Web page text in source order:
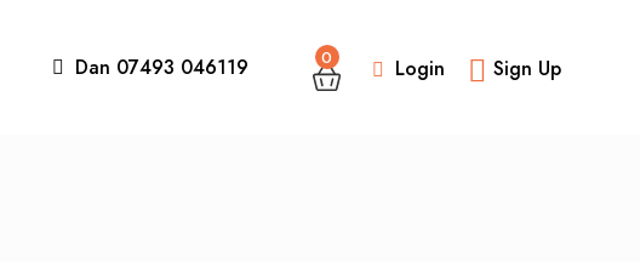
0 Login Sign Up
Dan 07493 046119